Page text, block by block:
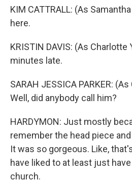
KIM CATTRALL: (As
here.
KRISTIN DAVIS: (As
minutes late.
SARAH JESSICA PARKER:
Well, did anybody call him?
HARDYMON: Just mostly
remember the head piece
It was so gorgeous. Like,
have liked to at least just
church.